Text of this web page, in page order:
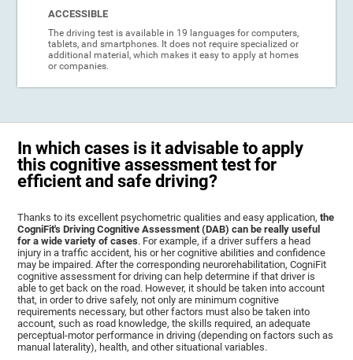
ACCESSIBLE
The driving test is available in 19 languages for computers,
tablets, and smartphones. It does not require specialized or
additional material, which makes it easy to apply at homes
or companies.
In which cases is it advisable to apply
this cognitive assessment test for
efficient and safe driving?
Thanks to its excellent psychometric qualities and easy application,the
CogniFit's Driving Cognitive Assessment (DAB) can be really useful
for a wide variety of cases. For example, if a driver suffers a head
injury in a traffic accident, his or her cognitive abilities and confidence
may be impaired. After the corresponding neurorehabilitation, CogniFit
cognitive assessment for driving can help determine if that driver is
able to get back on the road. However, it should be taken into account
that, in order to drive safely, not only are minimum cognitive
requirements necessary, but other factors must also be taken into
account, such as road knowledge, the skills required, an adequate
perceptual-motor performance in driving (depending on factors such as
manual laterality), health, and other situational variables.